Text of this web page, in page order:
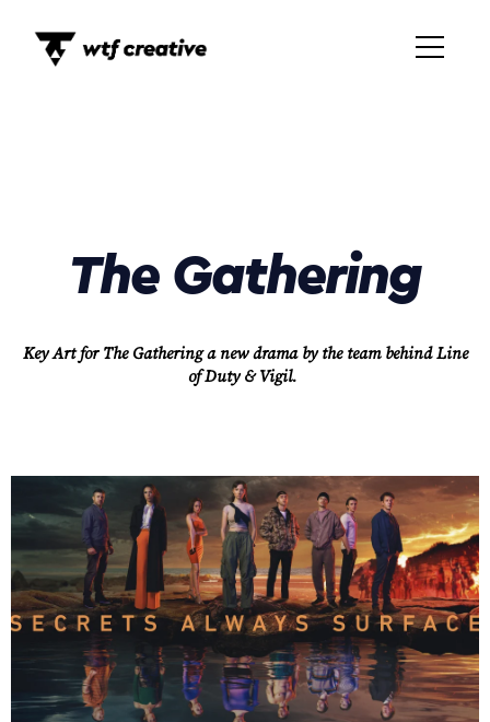
The Gathering
Key Art for The Gathering a new drama by the team behind Line
of Duty & Vigil.